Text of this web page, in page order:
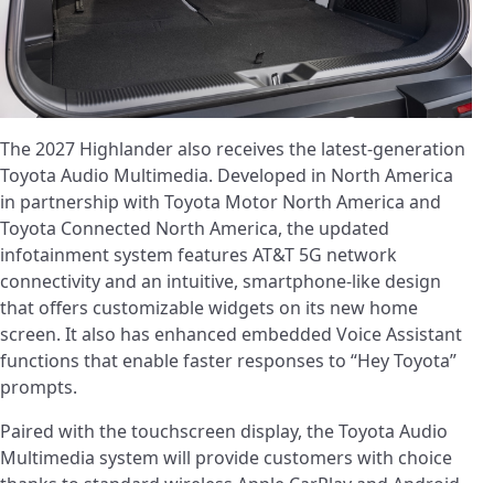
The 2027 Highlander also receives the latest-generation
Toyota Audio Multimedia. Developed in North America
in partnership with Toyota Motor North America and
Toyota Connected North America, the updated
infotainment system features AT&T 5G network
connectivity and an intuitive, smartphone-like design
that offers customizable widgets on its new home
screen. It also has enhanced embedded Voice Assistant
functions that enable faster responses to “Hey Toyota”
prompts.
Paired with the touchscreen display, the Toyota Audio
Multimedia system will provide customers with choice